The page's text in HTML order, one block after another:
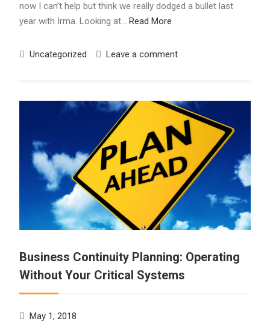
now I can’t help but think we really dodged a bullet last
year with Irma. Looking at… Read More
Uncategorized Leave a comment
Business Continuity Planning: Operating
Without Your Critical Systems
May 1, 2018